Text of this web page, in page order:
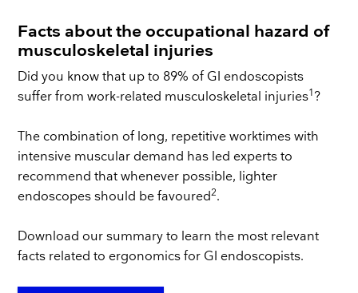
Facts about the occupational hazard of
musculoskeletal injuries
Did you know that up to 89% of GI endoscopists
suffer from work-related musculoskeletal injuries1 ?
The combination of long, repetitive worktimes with
intensive muscular demand has led experts to
recommend that whenever possible, lighter
endoscopes should be favoured2.
Download our summary to learn the most relevant
facts related to ergonomics for GI endoscopists.